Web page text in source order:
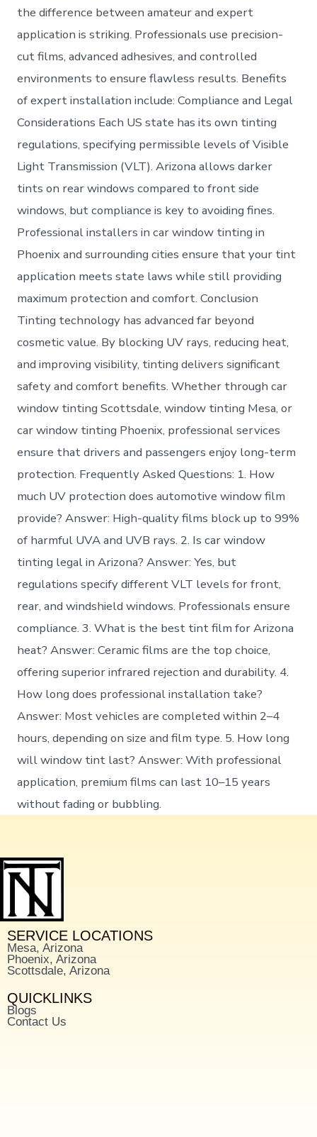
the difference between amateur and expert
application is striking. Professionals use precision-
cut films, advanced adhesives, and controlled
environments to ensure flawless results. Benefits
of expert installation include: Compliance and Legal
Considerations Each US state has its own tinting
regulations, specifying permissible levels of Visible
Light Transmission (VLT). Arizona allows darker
tints on rear windows compared to front side
windows, but compliance is key to avoiding fines.
Professional installers in car window tinting in
Phoenix and surrounding cities ensure that your tint
application meets state laws while still providing
maximum protection and comfort. Conclusion
Tinting technology has advanced far beyond
cosmetic value. By blocking UV rays, reducing heat,
and improving visibility, tinting delivers significant
safety and comfort benefits. Whether through car
window tinting Scottsdale, window tinting Mesa, or
car window tinting Phoenix, professional services
ensure that drivers and passengers enjoy long-term
protection. Frequently Asked Questions: 1. How
much UV protection does automotive window film
provide? Answer: High-quality films block up to 99%
of harmful UVA and UVB rays. 2. Is car window
tinting legal in Arizona? Answer: Yes, but
regulations specify different VLT levels for front,
rear, and windshield windows. Professionals ensure
compliance. 3. What is the best tint film for Arizona
heat? Answer: Ceramic films are the top choice,
offering superior infrared rejection and durability. 4.
How long does professional installation take?
Answer: Most vehicles are completed within 2–4
hours, depending on size and film type. 5. How long
will window tint last? Answer: With professional
application, premium films can last 10–15 years
without fading or bubbling.
SERVICE LOCATIONS
Mesa, Arizona
Phoenix, Arizona
Scottsdale, Arizona
QUICKLINKS
Blogs
Contact Us